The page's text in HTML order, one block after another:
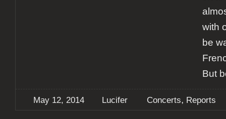
with
be
But
May 12, 2014 Lucifer Concerts, Reports